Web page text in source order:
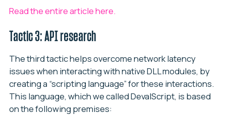
Read the entire article here.
Tactic 3: API research
The third tactic helps overcome network latency
issues when interacting with native DLL modules, by
creating a “scripting language” for these interactions.
This language, which we called DevalScript, is based
on the following premises: